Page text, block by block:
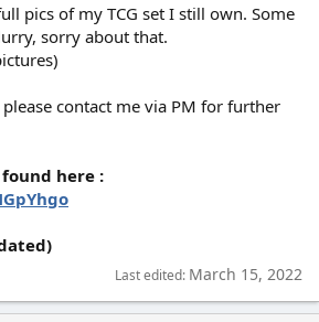
pics of my TCG set I still own. Some
sorry about that.
contact me via PM for further
found here :
Last edited: March 15, 2022